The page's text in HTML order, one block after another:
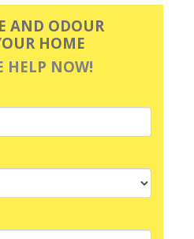
AND ODOUR
HOME
HELP NOW!